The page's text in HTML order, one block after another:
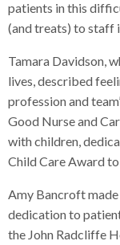
patients in this
(and treats) to staff
Tamara Davidson,
lives, described
profession and
Good Nurse and
with children,
Child Care Award to
Amy Bancroft
dedication to
the John Radcliffe